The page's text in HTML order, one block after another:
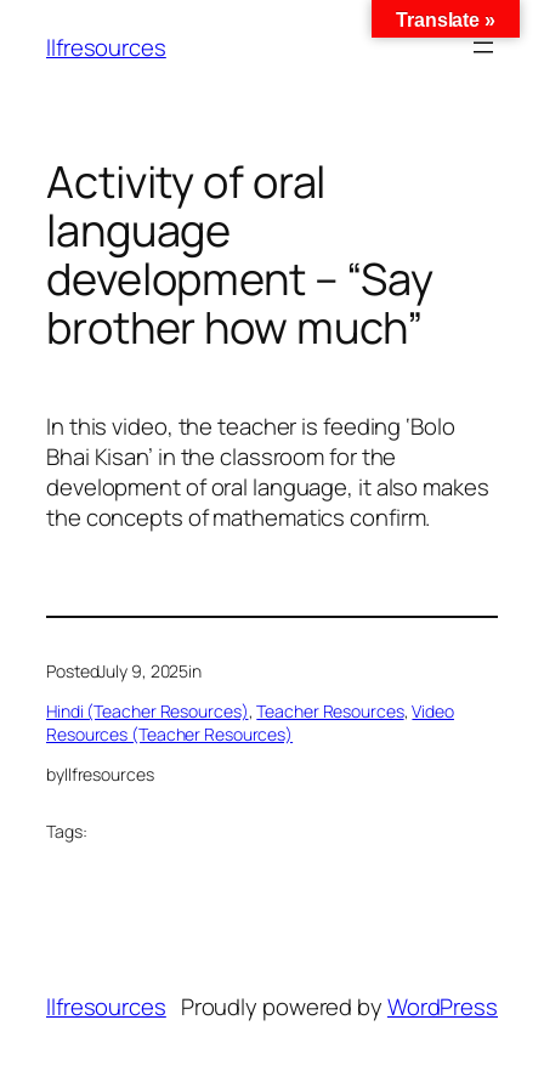
llfresources
Activity of oral
language
development – “Say
brother how much”
In this video, the teacher is feeding ‘Bolo
Bhai Kisan’ in the classroom for the
development of oral language, it also makes
the concepts of mathematics confirm.
PostedJuly 9, 2025in
Hindi (Teacher Resources), Teacher Resources, Video
Resources (Teacher Resources)
byllfresources
Tags:
llfresources Proudly powered byWordPress
Translate »